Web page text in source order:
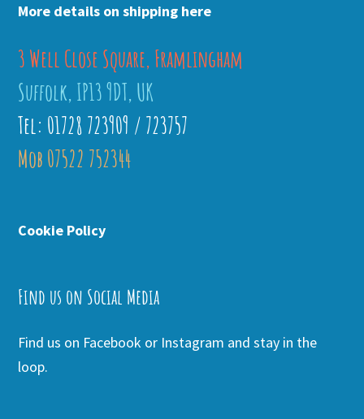
More details on shipping here
3 Well Close Square, Framlingham
Suffolk, IP13 9DT, UK
Tel: 01728 723909 / 723757
Mob 07522 752344
Cookie Policy
Find us on Social Media
Find us on Facebook or Instagram and stay in the
loop.